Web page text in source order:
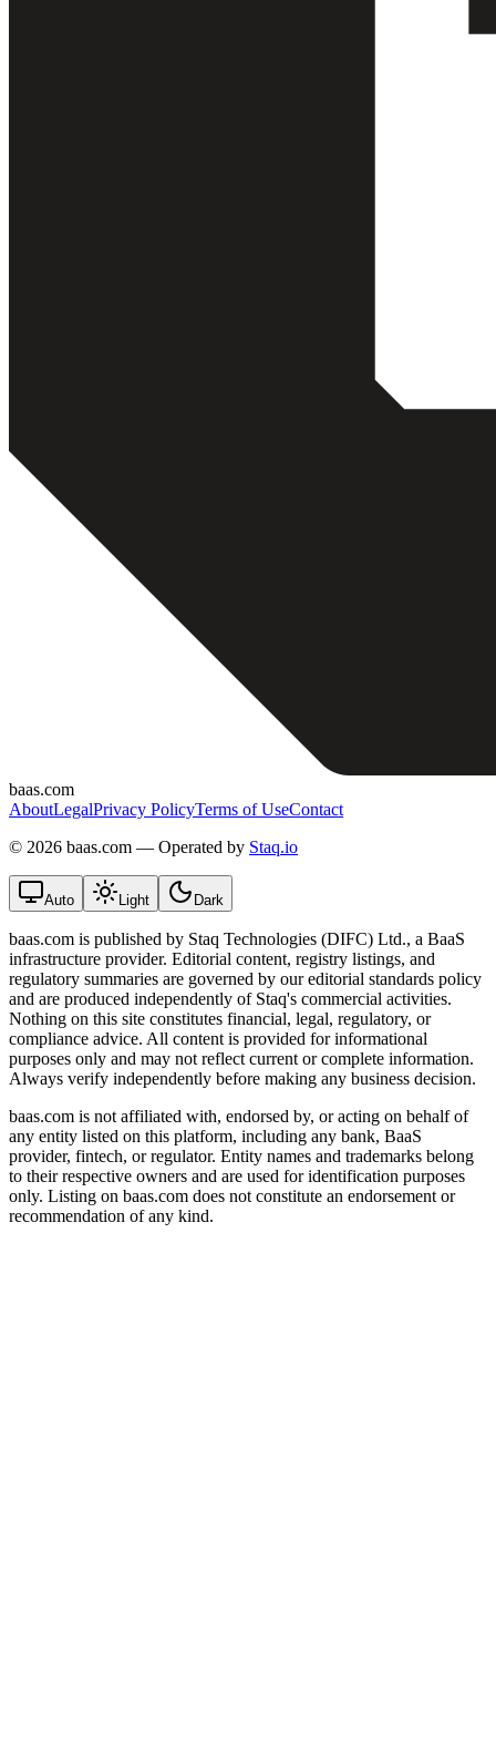
baas.com
AboutLegalPrivacy PolicyTerms of UseContact
© 2026 baas.com — Operated by Staq.io
Auto Light Dark
baas.com is published by Staq Technologies (DIFC) Ltd., a BaaS
infrastructure provider. Editorial content, registry listings, and
regulatory summaries are governed by our editorial standards policy
and are produced independently of Staq's commercial activities.
Nothing on this site constitutes financial, legal, regulatory, or
compliance advice. All content is provided for informational
purposes only and may not reflect current or complete information.
Always verify independently before making any business decision.
baas.com is not affiliated with, endorsed by, or acting on behalf of
any entity listed on this platform, including any bank, BaaS
provider, fintech, or regulator. Entity names and trademarks belong
to their respective owners and are used for identification purposes
only. Listing on baas.com does not constitute an endorsement or
recommendation of any kind.